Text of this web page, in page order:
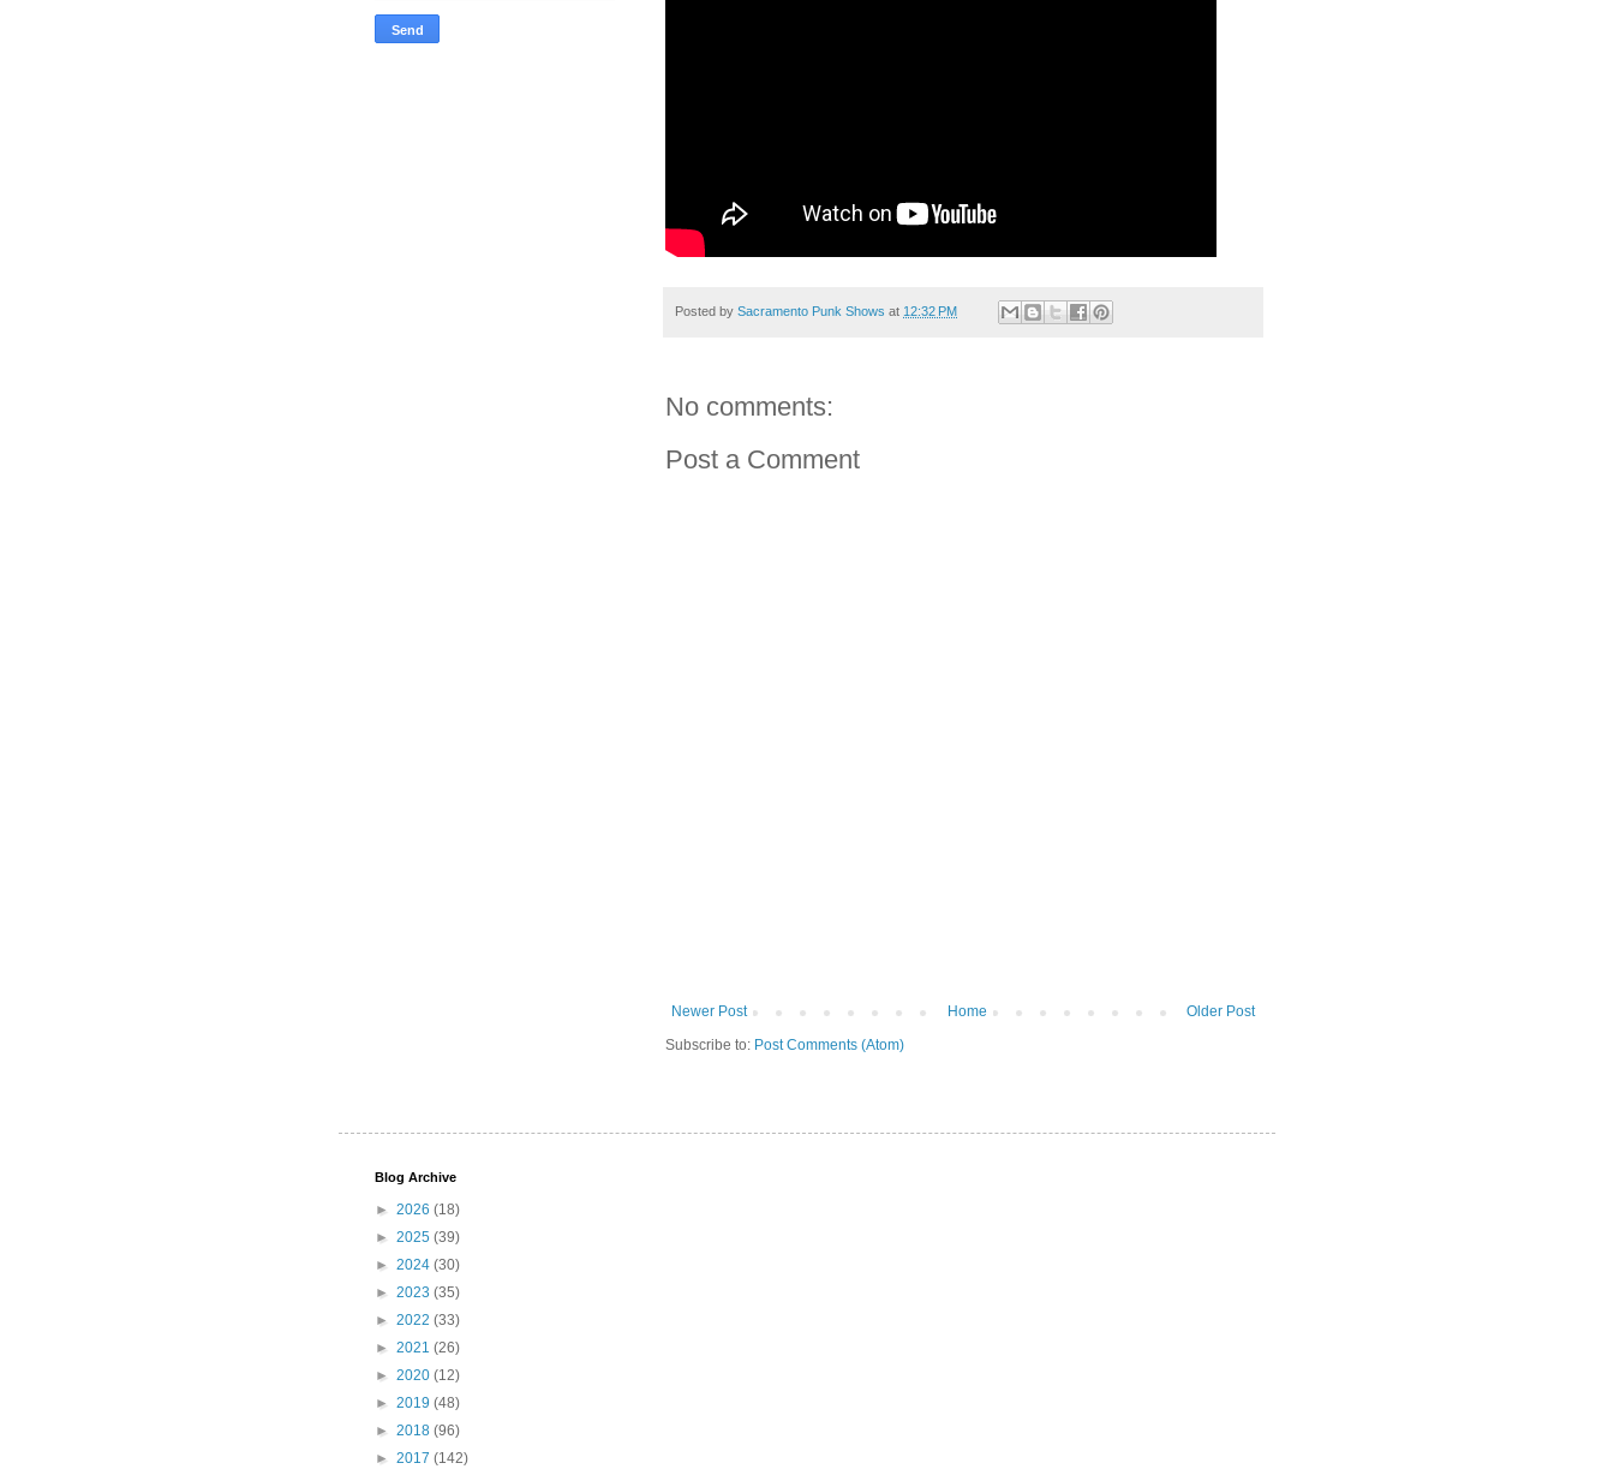
Posted by Sacramento Punk Shows at 12:32 PM
No comments:
Post a Comment
Newer Post Older Post
Home
Subscribe to: Post Comments (Atom)
Blog Archive
► 2026 (18)
► 2025 (39)
► 2024 (30)
► 2023 (35)
► 2022 (33)
► 2021 (26)
► 2020 (12)
► 2019 (48)
► 2018 (96)
► 2017 (142)